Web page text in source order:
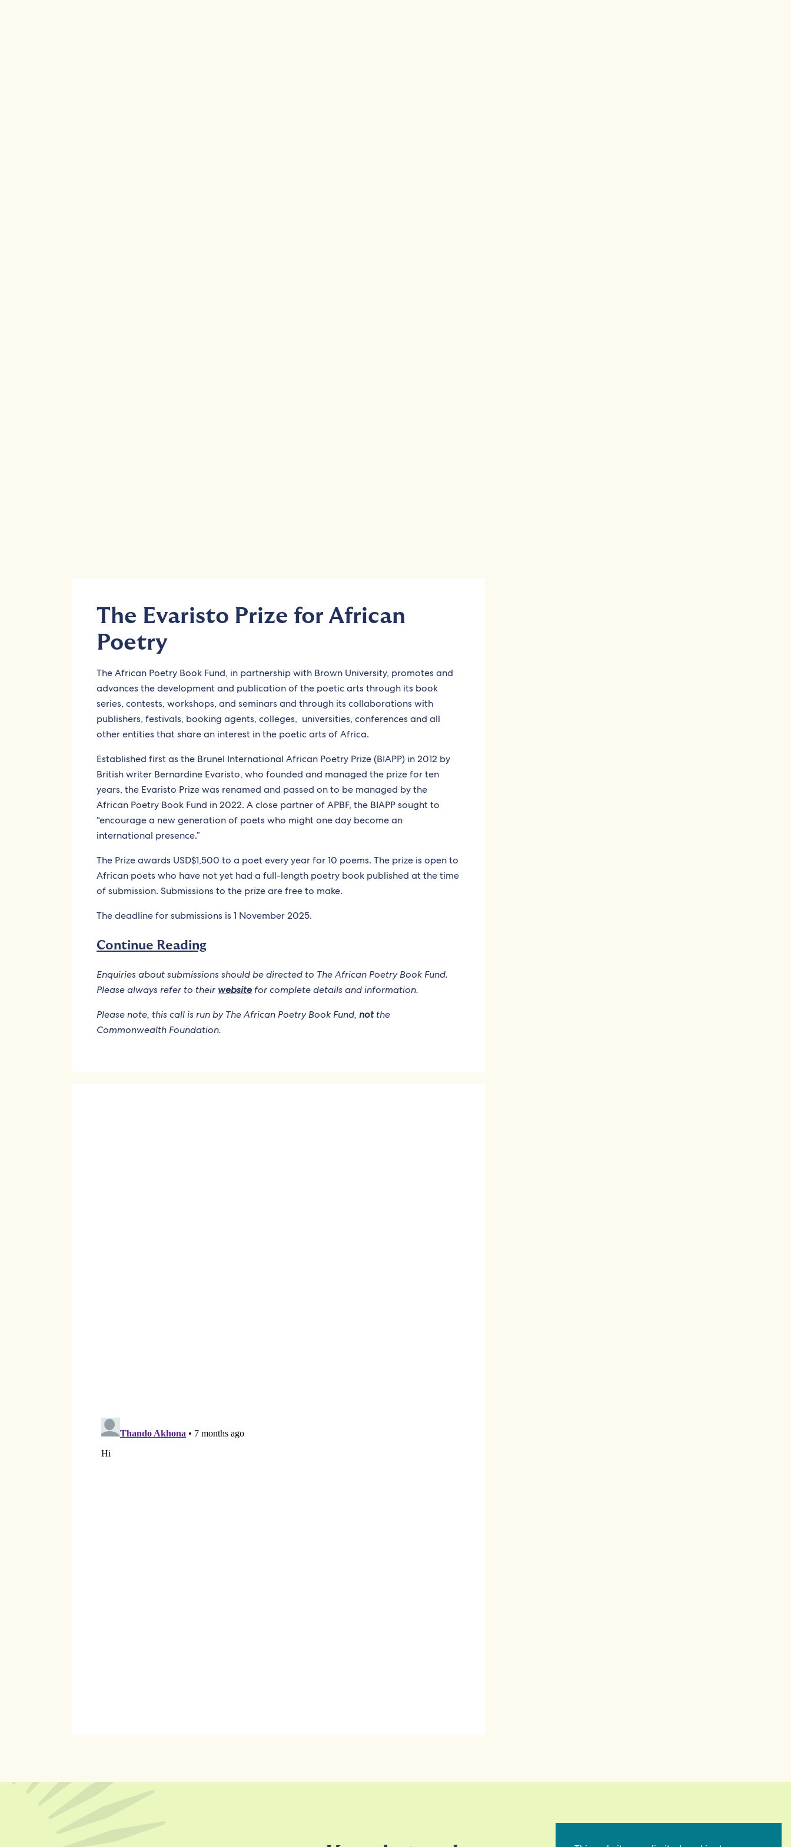
The Evaristo Prize for African
Poetry
The African Poetry Book Fund, in partnership with Brown University, promotes and
advances the development and publication of the poetic arts through its book
series, contests, workshops, and seminars and through its collaborations with
publishers, festivals, booking agents, colleges, universities, conferences and all
other entities that share an interest in the poetic arts of Africa.
Established first as the Brunel International African Poetry Prize (BIAPP) in 2012 by
British writer Bernardine Evaristo, who founded and managed the prize for ten
years, the Evaristo Prize was renamed and passed on to be managed by the
African Poetry Book Fund in 2022. A close partner of APBF, the BIAPP sought to
“encourage a new generation of poets who might one day become an
international presence.”
The Prize awards USD$1,500 to a poet every year for 10 poems. The prize is open to
African poets who have not yet had a full-length poetry book published at the time
of submission. Submissions to the prize are free to make.
The deadline for submissions is 1 November 2025.
Continue Reading
Enquiries about submissions should be directed to The African Poetry Book Fund.
Please always refer to their website for complete details and information.
Please note, this call is run by The African Poetry Book Fund, notthe
Commonwealth Foundation.